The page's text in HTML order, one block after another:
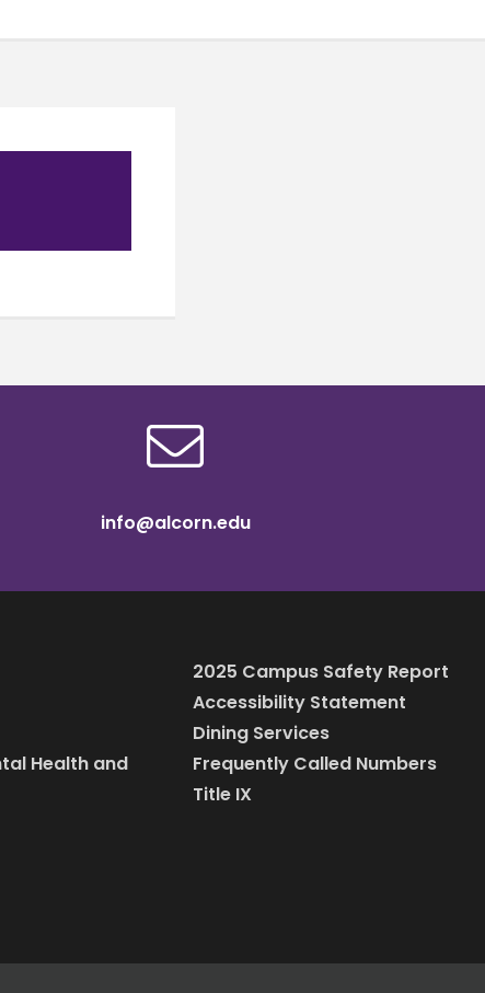
info@alcorn.edu
Health and
2025 Campus Safety Report
Accessibility Statement
Dining Services
Frequently Called Numbers
Title IX